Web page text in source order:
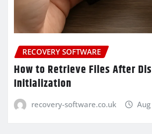
RECOVERY SOFTWARE
How to Retrieve Files After
Initialization
recovery-software.co.uk